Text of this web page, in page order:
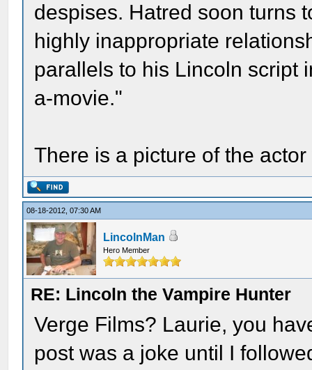
despises. Hatred soon turns
highly inappropriate
parallels to his Lincoln script
a-movie."
There is a picture of the
08-18-2012, 07:30 AM
LincolnMan
Hero Member
RE: Lincoln the Vampire Hunter
Verge Films? Laurie, you
post was a joke until I